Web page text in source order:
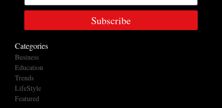
Subscribe
Categories
Business
Education
Trends
LifeStyle
Featured